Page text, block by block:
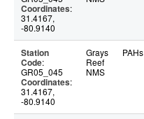
Coordinates:
31.4167,
-80.9140
Station
Code:
GR05_045
Coordinates:
31.4167,
-80.9140
Grays
Reef
NMS
PAHs